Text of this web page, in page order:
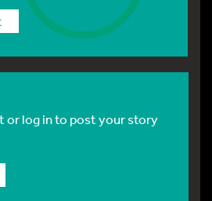
or log in to post your story